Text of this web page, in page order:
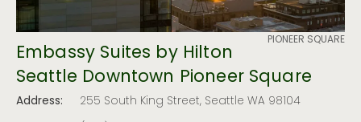
PIONEER SQUARE
Embassy Suites by Hilton
Seattle Downtown Pioneer Square
Address:
255 South King Street, Seattle WA 98104